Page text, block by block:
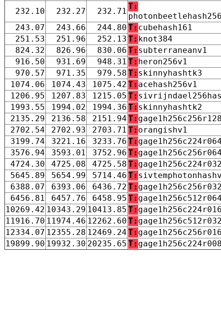
232.10
232.27 232.71
T:
243.07
243.66 244.80 T: cubehash161
251.53
251.96 252.13 T: knot384
824.32
826.96 830.06 T: subterraneanv1
916.50
931.69 948.31 T: heron256v1
970.57
971.35 979.58 T: skinnyhashtk3
1074.06
1074.43 1075.42 T: acehash256v1
1206.95
1207.83 1215.05 T:
1993.55
1994.02 1994.36 T: skinnyhashtk2
2135.29
2136.58 2151.94 T:
2702.54
2702.93 2703.71 T: orangishv1
3199.74
3221.16 3233.76 T:
3576.94
3593.01 3752.96 T:
4724.30
4725.08 4725.58 T:
5645.89
5654.99 5714.46 T:
6388.07
6393.06 6436.72 T:
6456.81
6457.76 6458.95 T:
10269.42 10343.29 10413.85 T:
11916.70 11974.46 12262.60 T:
12334.07 12355.28 12469.24 T:
19899.90 19932.30 20235.65 T: